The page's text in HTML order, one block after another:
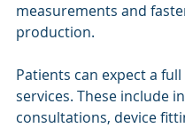
measurements and
production.
Patients can expect a
services. These include
consultations, device